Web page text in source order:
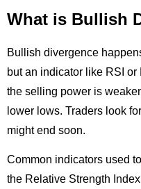
What is Bullish
Bullish divergence
but an indicator like RSI
the selling power is
lower lows. Traders look
might end soon.
Common indicators used
the Relative Strength